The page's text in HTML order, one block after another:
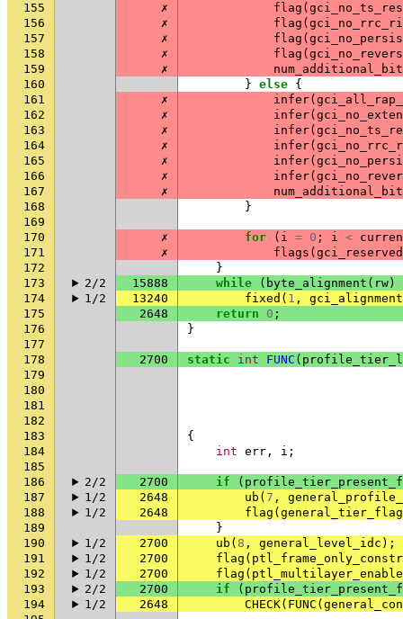
155
✗ flag (
156
✗ flag (
157
✗ flag (
158
✗ flag (
159
✗
160
} else {
161
✗ infer(
162
✗ infer(
163
✗ infer(
164
✗ infer(
165
✗ infer(
166
✗ infer(
167
✗
168
}
169
170
✗ for ( i = 0 ; i <
171
✗ flags (
172
}
173
2/2 15888 while ( byte_alignment ( rw )
174
1/2 13240 fixed ( 1 ,
175
2648 return 0 ;
176
}
177
178
2700 static int FUNC (
179
180
181
182
183
{
184
int err , i ;
185
186
2/2 2700 if (
187
1/2 2648 ub ( 7 ,
188
1/2 2648 flag ( general_tier_flag
189
}
190
1/2 2700 ub ( 8 , general_level_idc );
191
1/2 2700 flag (
192
1/2 2700 flag (
193
2/2 2700 if (
194
1/2 2648 CHECK( FUNC (